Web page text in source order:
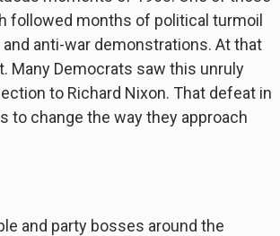
followed months of political turmoil
anti-war demonstrations. At that
Many Democrats saw this unruly
to Richard Nixon. That defeat in
to change the way they approach
and party bosses around the